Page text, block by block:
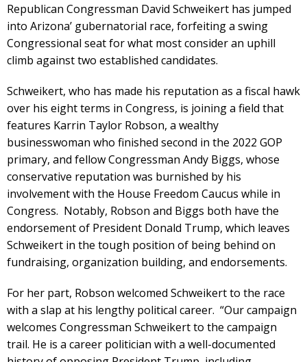
Republican Congressman David Schweikert has jumped
into Arizona’ gubernatorial race, forfeiting a swing
Congressional seat for what most consider an uphill
climb against two established candidates.
Schweikert, who has made his reputation as a fiscal hawk
over his eight terms in Congress, is joining a field that
features Karrin Taylor Robson, a wealthy
businesswoman who finished second in the 2022 GOP
primary, and fellow Congressman Andy Biggs, whose
conservative reputation was burnished by his
involvement with the House Freedom Caucus while in
Congress. Notably, Robson and Biggs both have the
endorsement of President Donald Trump, which leaves
Schweikert in the tough position of being behind on
fundraising, organization building, and endorsements.
For her part, Robson welcomed Schweikert to the race
with a slap at his lengthy political career. “Our campaign
welcomes Congressman Schweikert to the campaign
trail. He is a career politician with a well-documented